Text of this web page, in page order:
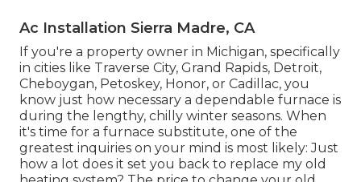
Ac Installation Sierra Madre, CA
If you're a property owner in Michigan, specifically
in cities like Traverse City, Grand Rapids, Detroit,
Cheboygan, Petoskey, Honor, or Cadillac, you
know just how necessary a dependable furnace is
during the lengthy, chilly winter seasons. When
it's time for a furnace substitute, one of the
greatest inquiries on your mind is most likely: Just
how a lot does it set you back to replace my old